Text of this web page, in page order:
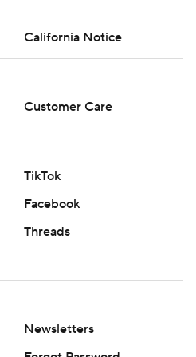
California Notice
Customer Care
TikTok
Facebook
Threads
Newsletters